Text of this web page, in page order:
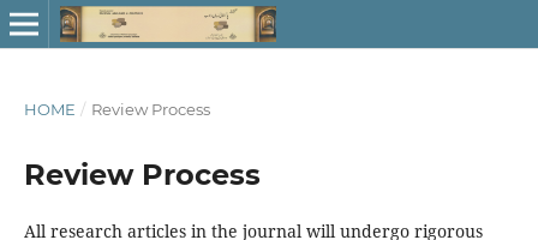
HOME / Review Process
Review Process
All research articles in the journal will undergo rigorous